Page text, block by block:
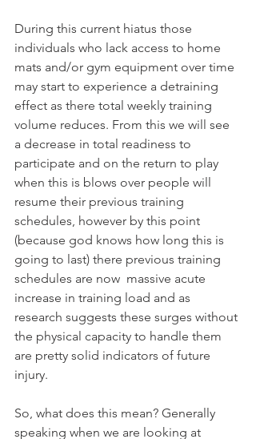
During this current hiatus those
individuals who lack access to home
mats and/or gym equipment over time
may start to experience a detraining
effect as there total weekly training
volume reduces. From this we will see
a decrease in total readiness to
participate and on the return to play
when this is blows over people will
resume their previous training
schedules, however by this point
(because god knows how long this is
going to last) there previous training
schedules are now  massive acute
increase in training load and as
research suggests these surges without
the physical capacity to handle them
are pretty solid indicators of future
injury.
So, what does this mean? Generally
speaking when we are looking at